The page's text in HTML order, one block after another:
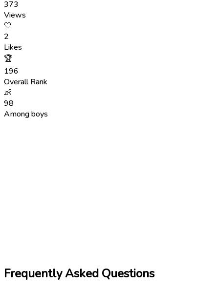
373
Views
🤍
2
Likes
🏆
196
Overall Rank
👶
98
Among boys
Frequently Asked Questions